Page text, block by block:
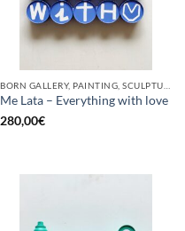
Me Lata – Everything with love
280,00€